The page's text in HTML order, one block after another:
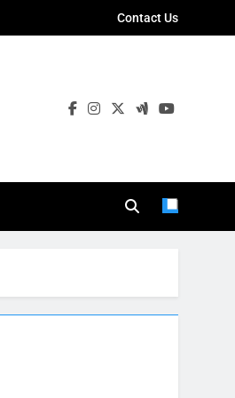
Contact Us